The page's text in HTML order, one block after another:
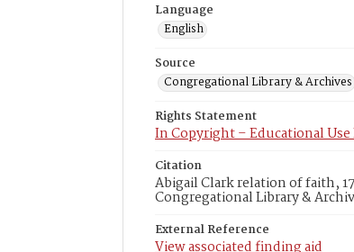
Language
English
Source
Congregational Library & Archives
Rights Statement
In Copyright – Educational
Citation
Abigail Clark relation of faith,
Congregational Library &
External Reference
View associated finding aid